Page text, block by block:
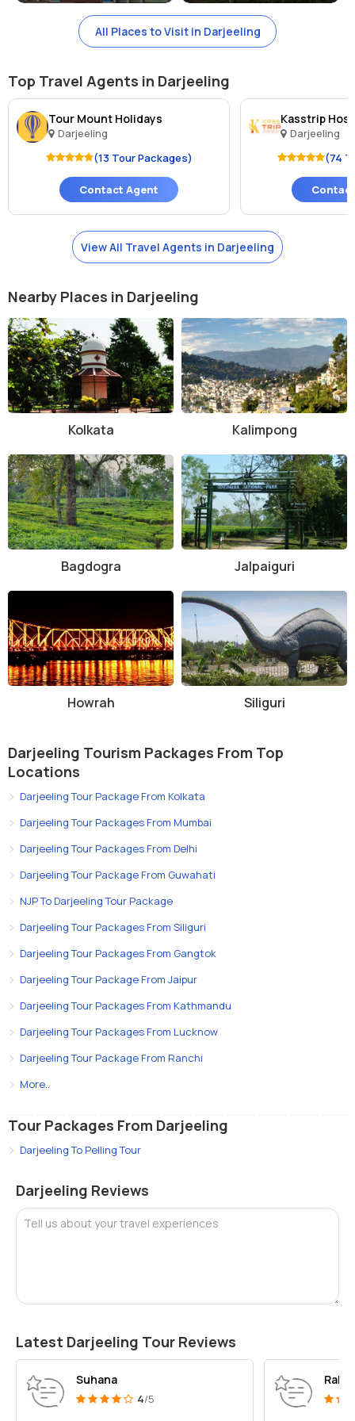
All Places to Visit in Darjeeling
Top Travel Agents in Darjeeling
Tour Mount Holidays
Darjeeling
(13 Tour Packages)
Contact Agent
Kasstrip
Darjeeling
(74
View All Travel Agents in Darjeeling
Nearby Places in Darjeeling
Kolkata Kalimpong
Bagdogra Jalpaiguri
Howrah Siliguri
Darjeeling Tourism Packages From Top
Locations
Darjeeling Tour Package From Kolkata
Darjeeling Tour Packages From Mumbai
Darjeeling Tour Packages From Delhi
Darjeeling Tour Package From Guwahati
NJP To Darjeeling Tour Package
Darjeeling Tour Packages From Siliguri
Darjeeling Tour Packages From Gangtok
Darjeeling Tour Package From Jaipur
Darjeeling Tour Packages From Kathmandu
Darjeeling Tour Packages From Lucknow
Darjeeling Tour Package From Ranchi
More..
Tour Packages From Darjeeling
Darjeeling To Pelling Tour
Darjeeling Reviews
Tell us about your travel experiences
Latest Darjeeling Tour Reviews
Suhana
4/5